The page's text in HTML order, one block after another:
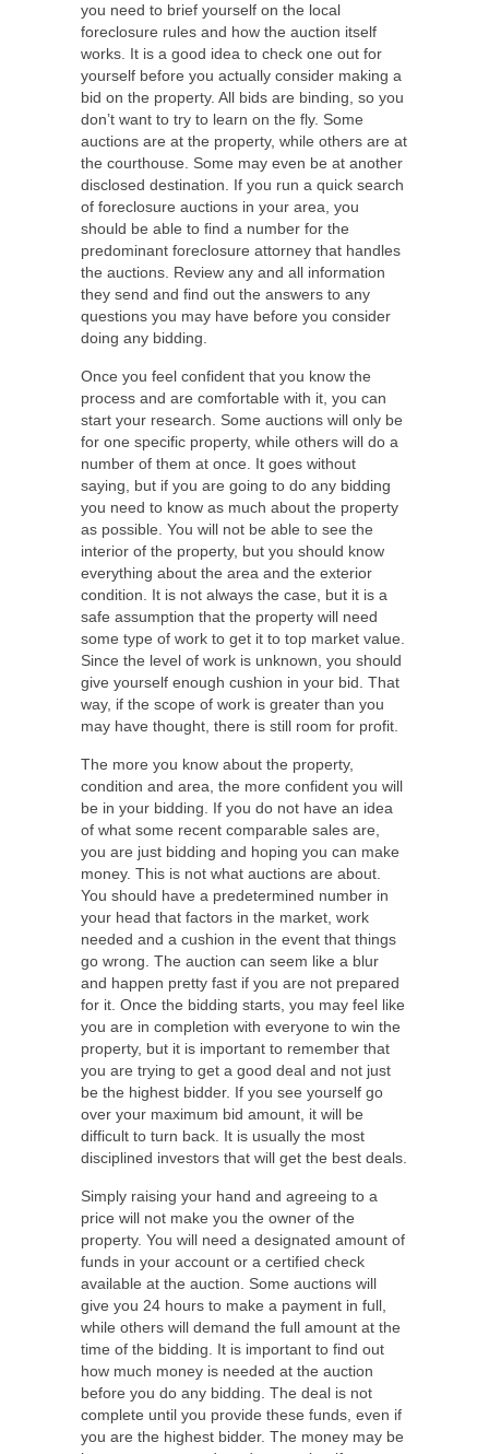
you need to brief yourself on the local
foreclosure rules and how the auction itself
works. It is a good idea to check one out for
yourself before you actually consider making a
bid on the property. All bids are binding, so you
don’t want to try to learn on the fly. Some
auctions are at the property, while others are at
the courthouse. Some may even be at another
disclosed destination. If you run a quick search
of foreclosure auctions in your area, you
should be able to find a number for the
predominant foreclosure attorney that handles
the auctions. Review any and all information
they send and find out the answers to any
questions you may have before you consider
doing any bidding.
Once you feel confident that you know the
process and are comfortable with it, you can
start your research. Some auctions will only be
for one specific property, while others will do a
number of them at once. It goes without
saying, but if you are going to do any bidding
you need to know as much about the property
as possible. You will not be able to see the
interior of the property, but you should know
everything about the area and the exterior
condition. It is not always the case, but it is a
safe assumption that the property will need
some type of work to get it to top market value.
Since the level of work is unknown, you should
give yourself enough cushion in your bid. That
way, if the scope of work is greater than you
may have thought, there is still room for profit.
The more you know about the property,
condition and area, the more confident you will
be in your bidding. If you do not have an idea
of what some recent comparable sales are,
you are just bidding and hoping you can make
money. This is not what auctions are about.
You should have a predetermined number in
your head that factors in the market, work
needed and a cushion in the event that things
go wrong. The auction can seem like a blur
and happen pretty fast if you are not prepared
for it. Once the bidding starts, you may feel like
you are in completion with everyone to win the
property, but it is important to remember that
you are trying to get a good deal and not just
be the highest bidder. If you see yourself go
over your maximum bid amount, it will be
difficult to turn back. It is usually the most
disciplined investors that will get the best deals.
Simply raising your hand and agreeing to a
price will not make you the owner of the
property. You will need a designated amount of
funds in your account or a certified check
available at the auction. Some auctions will
give you 24 hours to make a payment in full,
while others will demand the full amount at the
time of the bidding. It is important to find out
how much money is needed at the auction
before you do any bidding. The deal is not
complete until you provide these funds, even if
you are the highest bidder. The money may be